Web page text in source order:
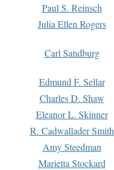
Paul S. Reinsch
Julia Ellen Rogers
Carl Sandburg
Edmund F. Sellar
Charles D. Shaw
Eleanor L. Skinner
R. Cadwallader Smith
Amy Steedman
Marietta Stockard